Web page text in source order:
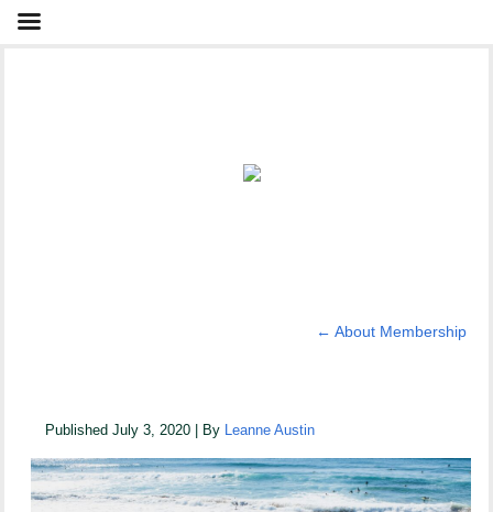
← About Membership
Published July 3, 2020 By Leanne Austin